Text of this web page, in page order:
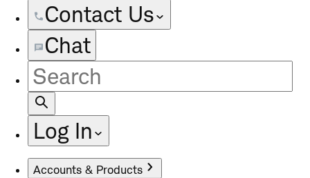
Contact Us
Chat
Site
Search
Log In
Accounts & Products